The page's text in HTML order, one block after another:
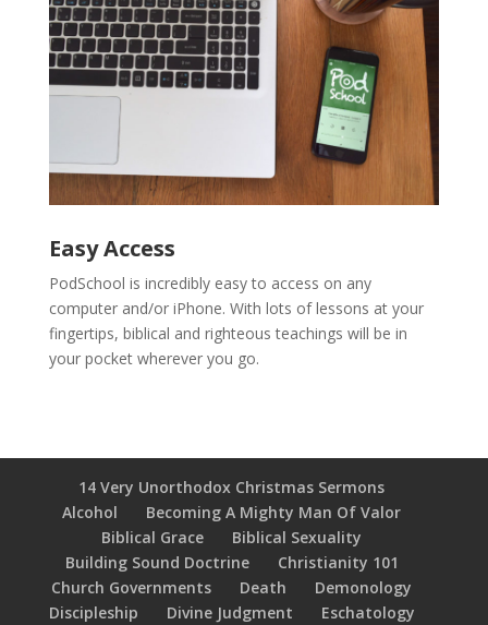
Easy Access
PodSchool is incredibly easy to access on any
computer and/or iPhone. With lots of lessons at your
fingertips, biblical and righteous teachings will be in
your pocket wherever you go.
14 Very Unorthodox Christmas Sermons
Alcohol
Becoming A Mighty Man Of Valor
Biblical Grace
Biblical Sexuality
Building Sound Doctrine
Christianity 101
Church Governments
Death
Demonology
Discipleship
Divine Judgment
Eschatology